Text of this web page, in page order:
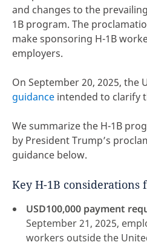
and changes to the
1B program. The
make sponsoring H-1B
employers.
On September 20, 2025, the
guidance intended to clarify
We summarize the H-1B
by President Trump’s
guidance below.
Key H-1B considerations
USD100,000 payment
September 21, 2025,
workers outside the